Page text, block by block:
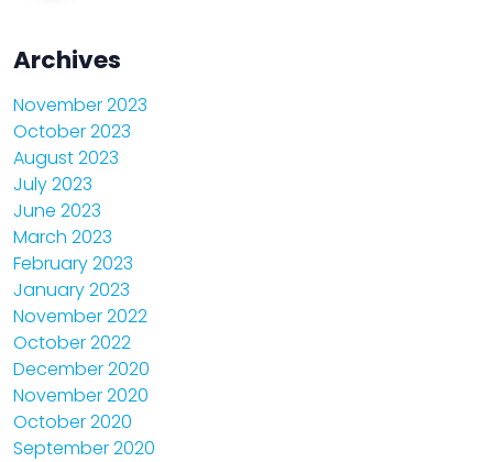
Archives
November 2023
October 2023
August 2023
July 2023
June 2023
March 2023
February 2023
January 2023
November 2022
October 2022
December 2020
November 2020
October 2020
September 2020